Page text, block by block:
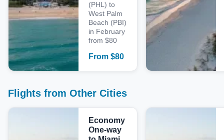
(PHL) to
West Palm
Beach (PBI)
in February
from $80
From $80
Flights from Other Cities
Economy
One-way